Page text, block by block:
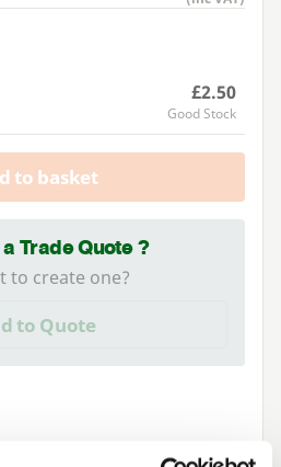
£2.50
Good Stock
to basket
Trade Quote ?
to create one?
to Quote